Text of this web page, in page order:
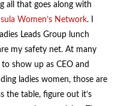
all that goes along with
Women’s Network. I
Leads Group lunch
my safety net. At many
show up as CEO and
ladies women, those are
the table, figure out it’s